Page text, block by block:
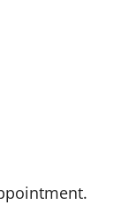
MCDONALD, MD